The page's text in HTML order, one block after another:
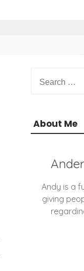
c
h
About Me
Andy is a
giving